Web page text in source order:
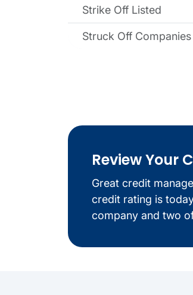
Strike Off Listed
Struck Off Companies
Review Your
Great credit
credit rating is
company and two